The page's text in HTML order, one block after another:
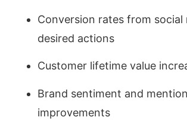
Conversion rates from social
desired actions
Customer lifetime value
Brand sentiment and
improvements